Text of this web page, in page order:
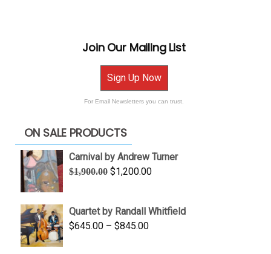
Join Our Mailing List
Sign Up Now
For Email Newsletters you can trust.
ON SALE PRODUCTS
Carnival by Andrew Turner
$1,900.00 Original
$1,900.00.
$1,200.00Current
$1,200.00.
Quartet by Randall Whitfield
$645.00 – $845.00Price